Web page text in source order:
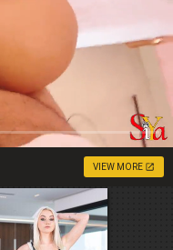
VIEW MORE